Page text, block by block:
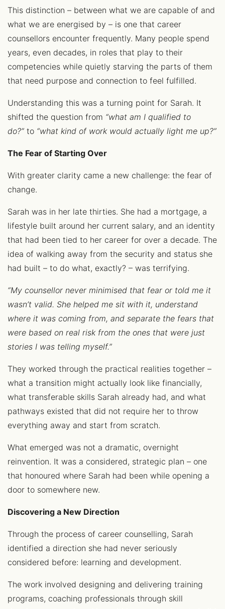
This distinction – between what we are capable of and
what we are energised by – is one that career
counsellors encounter frequently. Many people spend
years, even decades, in roles that play to their
competencies while quietly starving the parts of them
that need purpose and connection to feel fulfilled.
Understanding this was a turning point for Sarah. It
shifted the question from “what am I qualified to
do?” to “what kind of work would actually light me up?”
The Fear of Starting Over
With greater clarity came a new challenge: the fear of
change.
Sarah was in her late thirties. She had a mortgage, a
lifestyle built around her current salary, and an identity
that had been tied to her career for over a decade. The
idea of walking away from the security and status she
had built – to do what, exactly? – was terrifying.
“My counsellor never minimised that fear or told me it
wasn’t valid. She helped me sit with it, understand
where it was coming from, and separate the fears that
were based on real risk from the ones that were just
stories I was telling myself.”
They worked through the practical realities together –
what a transition might actually look like financially,
what transferable skills Sarah already had, and what
pathways existed that did not require her to throw
everything away and start from scratch.
What emerged was not a dramatic, overnight
reinvention. It was a considered, strategic plan – one
that honoured where Sarah had been while opening a
door to somewhere new.
Discovering a New Direction
Through the process of career counselling, Sarah
identified a direction she had never seriously
considered before: learning and development.
The work involved designing and delivering training
programs, coaching professionals through skill